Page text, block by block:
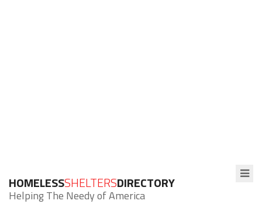
HOMELESSSHELTERSDIRECTORY
Helping The Needy of America